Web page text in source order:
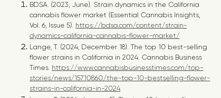
BDSA. (2023, June). Strain dynamics in the California
cannabis flower market (Essential Cannabis Insights,
Vol. 6, Issue 5). https://bdsa.com/content/strain-
dynamics-california-cannabis-flower-market/
Lange, T. (2024, December 18). The top 10 best-selling
flower strains in California in 2024. Cannabis Business
Times. https://www.cannabisbusinesstimes.com/top-
stories/news/15710860/the-top-10-bestselling-flower-
strains-in-california-in-2024